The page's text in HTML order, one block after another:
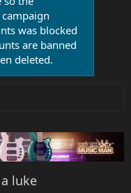
was blocked
are banned
deleted.
luke